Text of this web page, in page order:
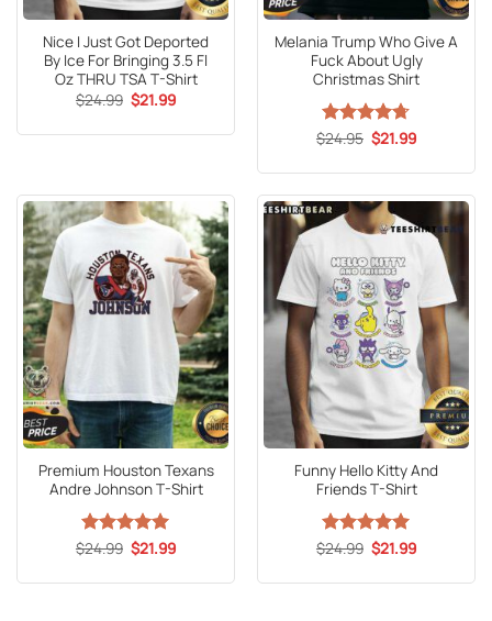
Nice I Just Got Deported
By Ice For Bringing 3.5 Fl
Oz THRU TSA T-Shirt
$24.99 Original
price
$24.99.
$21.99Current
$21.99.
Melania Trump Who Give A
Fuck About Ugly
Christmas Shirt
Rated4.71
$24.95 Original
price
$24.95.
$21.99Current
$21.99.
Premium Houston Texans
Andre Johnson T-Shirt
Rated5
$24.99 Original
price
$24.99.
$21.99Current
$21.99.
Funny Hello Kitty And
Friends T-Shirt
Rated5
$24.99 Original
price
$24.99.
$21.99Current
$21.99.